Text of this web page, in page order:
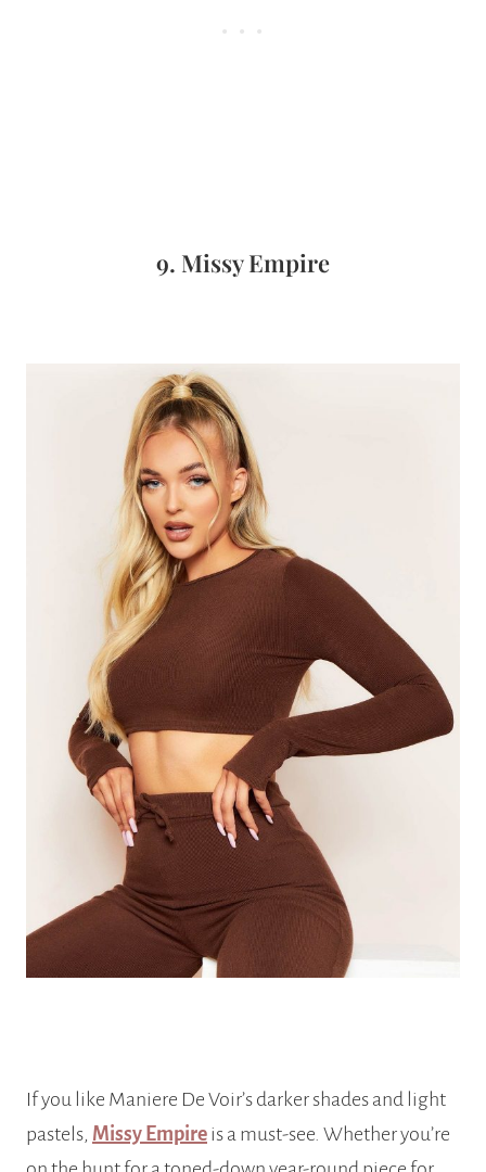
9. Missy Empire
If you like Maniere De Voir’s darker shades and light
pastels, Missy Empire is a must-see. Whether you’re